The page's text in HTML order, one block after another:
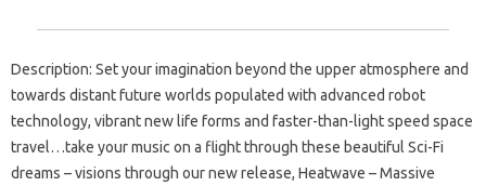
Description: Set your imagination beyond the upper atmosphere and
towards distant future worlds populated with advanced robot
technology, vibrant new life forms and faster-than-light speed space
travel…take your music on a flight through these beautiful Sci-Fi
dreams – visions through our new release, Heatwave – Massive